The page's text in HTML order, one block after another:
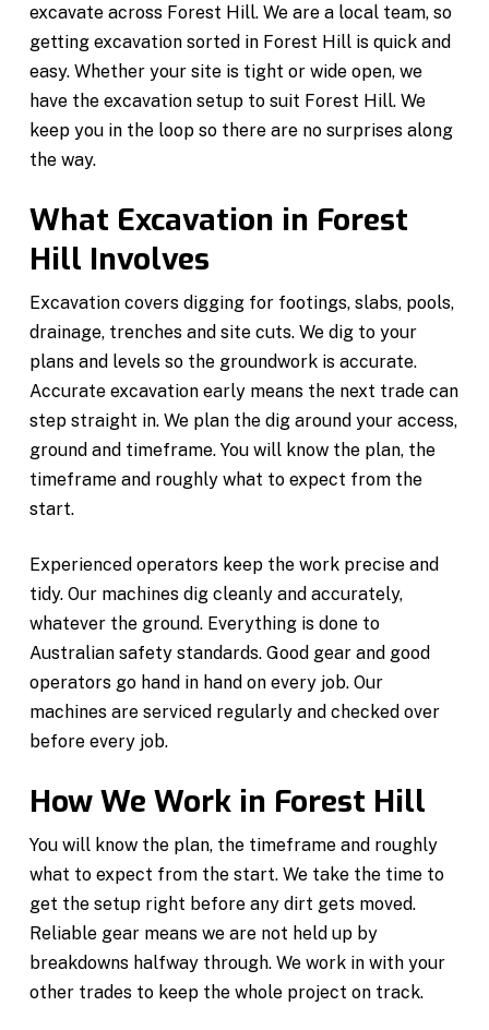
excavate across Forest Hill. We are a local team, so
getting excavation sorted in Forest Hill is quick and
easy. Whether your site is tight or wide open, we
have the excavation setup to suit Forest Hill. We
keep you in the loop so there are no surprises along
the way.
What Excavation in Forest
Hill Involves
Excavation covers digging for footings, slabs, pools,
drainage, trenches and site cuts. We dig to your
plans and levels so the groundwork is accurate.
Accurate excavation early means the next trade can
step straight in. We plan the dig around your access,
ground and timeframe. You will know the plan, the
timeframe and roughly what to expect from the
start.
Experienced operators keep the work precise and
tidy. Our machines dig cleanly and accurately,
whatever the ground. Everything is done to
Australian safety standards. Good gear and good
operators go hand in hand on every job. Our
machines are serviced regularly and checked over
before every job.
How We Work in Forest Hill
You will know the plan, the timeframe and roughly
what to expect from the start. We take the time to
get the setup right before any dirt gets moved.
Reliable gear means we are not held up by
breakdowns halfway through. We work in with your
other trades to keep the whole project on track.